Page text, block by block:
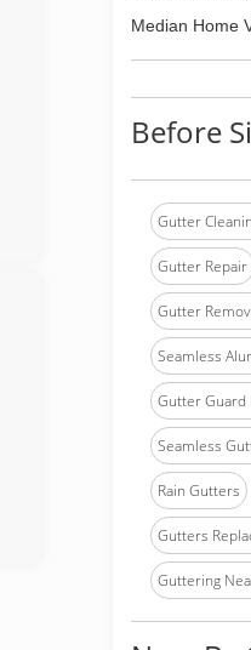
Median Home
Before
Gutter
Gutter Repair
Gutter
Seamless
Gutter Guard
Seamless
Rain Gutters
Gutters
Guttering